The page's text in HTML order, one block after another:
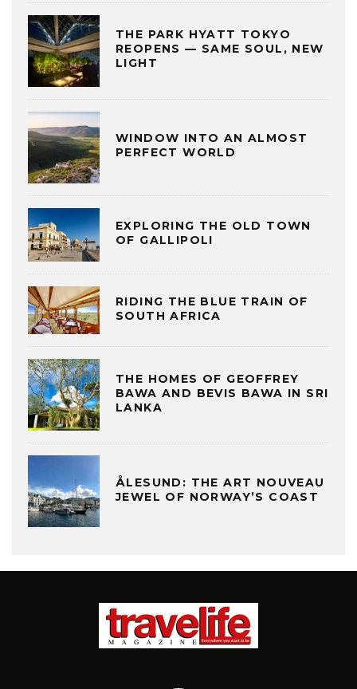
THE PARK HYATT TOKYO
REOPENS — SAME SOUL, NEW
LIGHT
WINDOW INTO AN ALMOST
PERFECT WORLD
EXPLORING THE OLD TOWN
OF GALLIPOLI
RIDING THE BLUE TRAIN OF
SOUTH AFRICA
THE HOMES OF GEOFFREY
BAWA AND BEVIS BAWA IN SRI
LANKA
ÅLESUND: THE ART NOUVEAU
JEWEL OF NORWAY’S COAST